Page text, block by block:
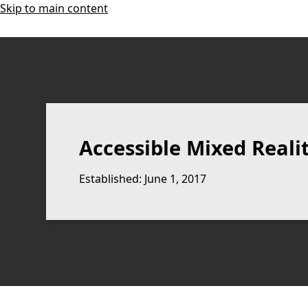
Skip to main content
Accessible Mixed
Established: June 1, 2017